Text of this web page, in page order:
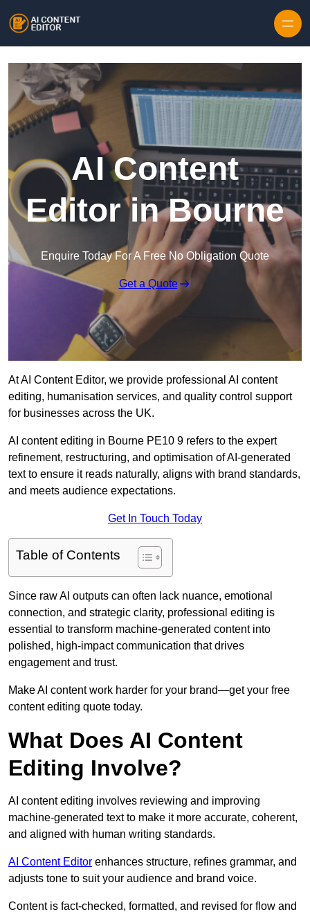
AI Content
Editor in Bourne
Enquire Today For A Free No Obligation Quote
Get a Quote
At AI Content Editor, we provide professional AI content
editing, humanisation services, and quality control support
for businesses across the UK.
AI content editing in Bourne PE10 9 refers to the expert
refinement, restructuring, and optimisation of AI-generated
text to ensure it reads naturally, aligns with brand standards,
and meets audience expectations.
Get In Touch Today
Table of Contents
Since raw AI outputs can often lack nuance, emotional
connection, and strategic clarity, professional editing is
essential to transform machine-generated content into
polished, high-impact communication that drives
engagement and trust.
Make AI content work harder for your brand—get your free
content editing quote today.
What Does AI Content
Editing Involve?
AI content editing involves reviewing and improving
machine-generated text to make it more accurate, coherent,
and aligned with human writing standards.
AI Content Editor enhances structure, refines grammar, and
adjusts tone to suit your audience and brand voice.
Content is fact-checked, formatted, and revised for flow and